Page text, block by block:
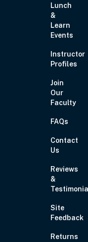
Lunch
&
Learn
Events
Instructor
Profiles
Join
Our
Faculty
FAQs
Contact
Us
Reviews
&
Site
Feedback
Returns